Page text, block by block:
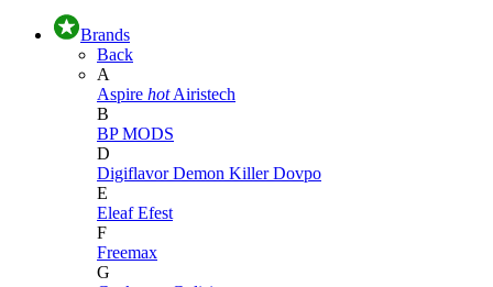
Brands
Back
A
Aspire hot Airistech
B
BP MODS
D
DigiflavorDemon KillerDovpo
E
EleafEfest
F
Freemax
G